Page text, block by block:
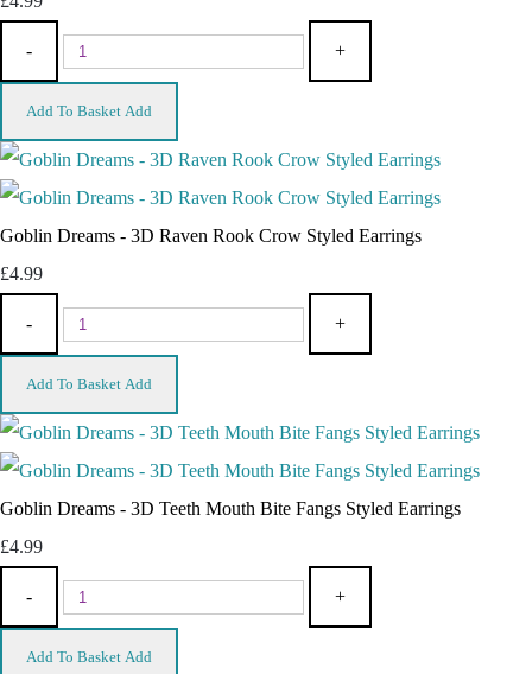
- +
Add To Basket Add
Goblin Dreams - 3D Raven Rook Crow Styled Earrings
£4.99
- +
Add To Basket Add
Goblin Dreams - 3D Teeth Mouth Bite Fangs Styled Earrings
£4.99
- +
Add To Basket Add